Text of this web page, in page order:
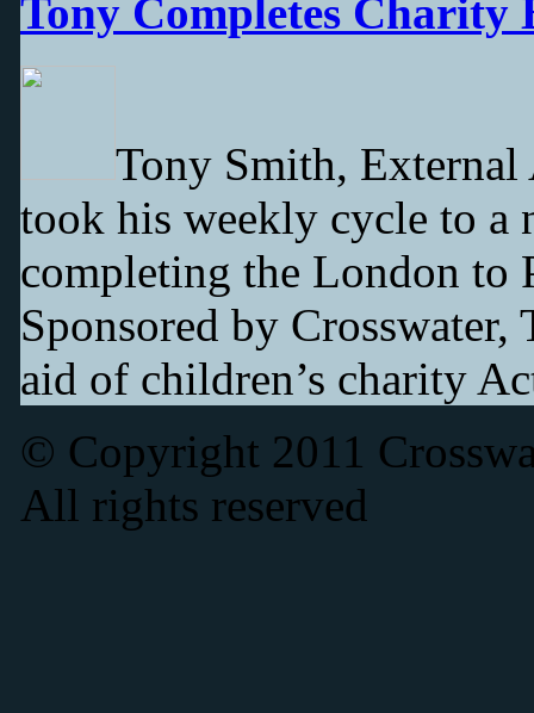
Tony Completes Charity
Tony Smith, External
took his weekly cycle to a
completing the London to
Sponsored by
aid of children’s charity
© Copyright 2011
All rights reserved